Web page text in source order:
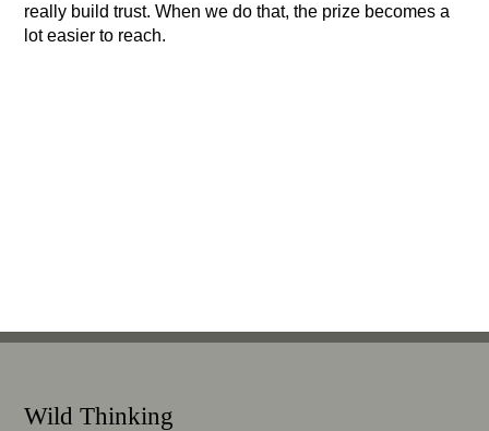
really build trust. When we do that, the prize becomes a
lot easier to reach.
Wild Thinking